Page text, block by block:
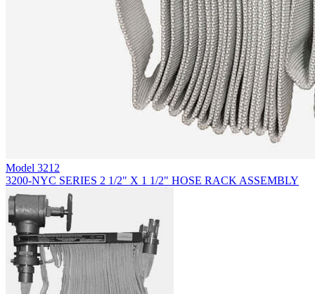
Model 3212
3200-NYC SERIES 2 1/2" X 1 1/2" HOSE RACK ASSEMBLY